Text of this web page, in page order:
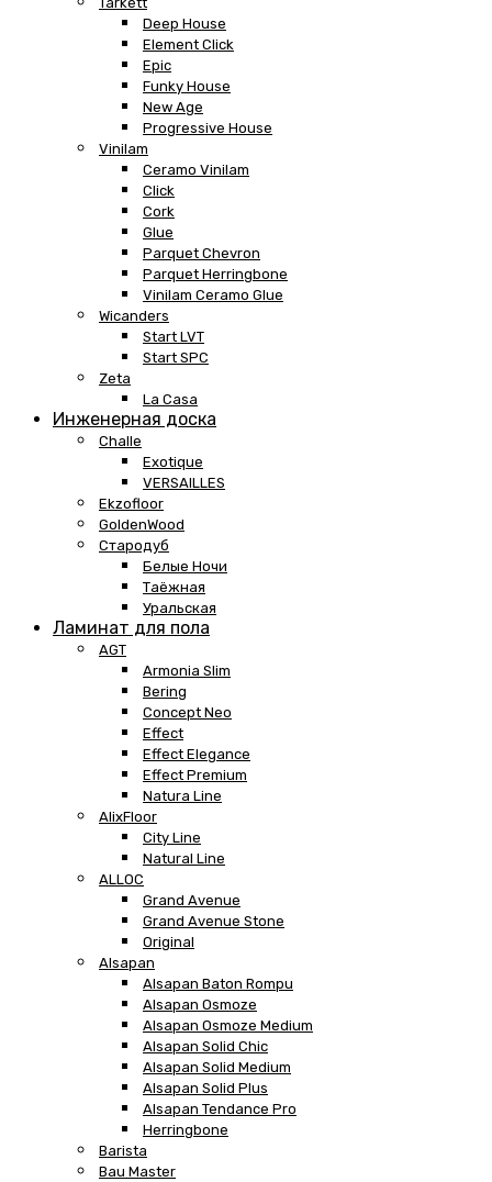
Deep House
Element Click
Epic
Funky House
New Age
Progressive House
Vinilam
Ceramo Vinilam
Click
Cork
Glue
Parquet Chevron
Parquet Herringbone
Vinilam Ceramo Glue
Wicanders
Start LVT
Start SPC
Zeta
La Casa
Инженерная доска
Challe
Exotique
VERSAILLES
Ekzofloor
GoldenWood
Стародуб
Белые Ночи
Таёжная
Уральская
Ламинат для пола
AGT
Armonia Slim
Bering
Concept Neo
Effect
Effect Elegance
Effect Premium
Natura Line
AlixFloor
City Line
Natural Line
ALLOC
Grand Avenue
Grand Avenue Stone
Original
Alsapan
Alsapan Baton Rompu
Alsapan Osmoze
Alsapan Osmoze Medium
Alsapan Solid Chic
Alsapan Solid Medium
Alsapan Solid Plus
Alsapan Tendance Pro
Herringbone
Barista
Bau Master